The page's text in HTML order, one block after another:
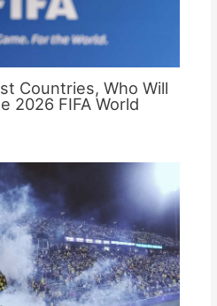
Countries, Who Will
2026 FIFA World